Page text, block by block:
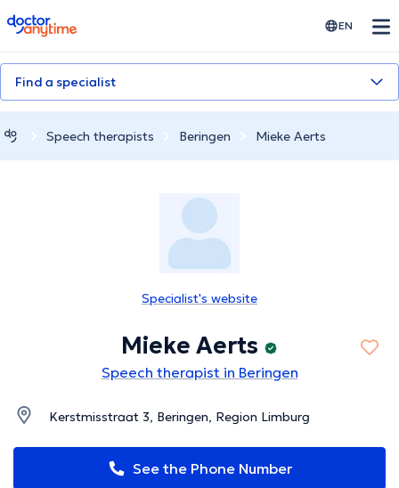
doctoranytime EN
Find a specialist
Speech therapists Beringen Mieke Aerts
Specialist's website
Mieke Aerts
Speech therapist in Beringen
Kerstmisstraat 3, Beringen, Region Limburg
See the Phone Number